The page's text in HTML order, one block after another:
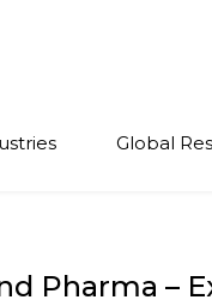
Global
Pharma –